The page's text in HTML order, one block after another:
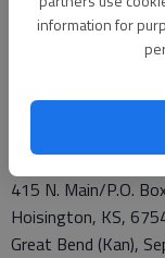
information for
146, Hoisington,
Condolences may
Funeral
Nicholson-Ricke
415 N. Main/P.O.
Hoisington, KS,
Great Bend (Kan),